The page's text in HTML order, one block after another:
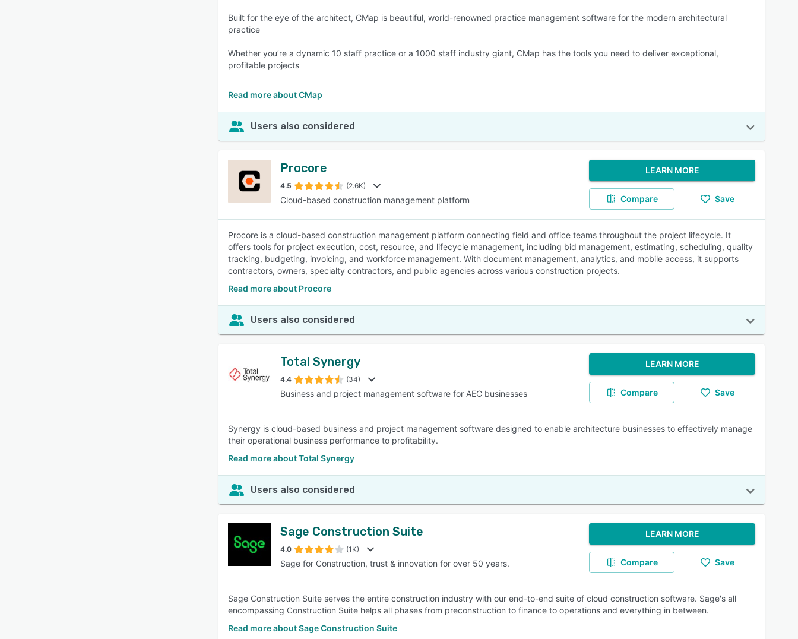
Built for the eye of the architect, CMap is beautiful, world-renowned practice management software for the modern architectural
practice
Whether you’re a dynamic 10 staff practice or a 1000 staff industry giant, CMap has the tools you need to deliver exceptional,
profitable projects
Read more about CMap
Users also considered
Procore
4.5 (2.6K)
Cloud-based construction management platform
LEARN MORE
Compare Save
Procore is a cloud-based construction management platform connecting field and office teams throughout the project lifecycle. It
offers tools for project execution, cost, resource, and lifecycle management, including bid management, estimating, scheduling, quality
tracking, budgeting, invoicing, and workforce management. With document management, analytics, and mobile access, it supports
contractors, owners, specialty contractors, and public agencies across various construction projects.
Read more about Procore
Users also considered
Total Synergy
4.4 (34)
Business and project management software for AEC businesses
LEARN MORE
Compare Save
Synergy is cloud-based business and project management software designed to enable architecture businesses to effectively manage
their operational business performance to profitability.
Read more about Total Synergy
Users also considered
Sage Construction Suite
4.0 (1K)
Sage for Construction, trust & innovation for over 50 years.
LEARN MORE
Compare Save
Sage Construction Suite serves the entire construction industry with our end-to-end suite of cloud construction software. Sage's all
encompassing Construction Suite helps all phases from preconstruction to finance to operations and everything in between.
Read more about Sage Construction Suite